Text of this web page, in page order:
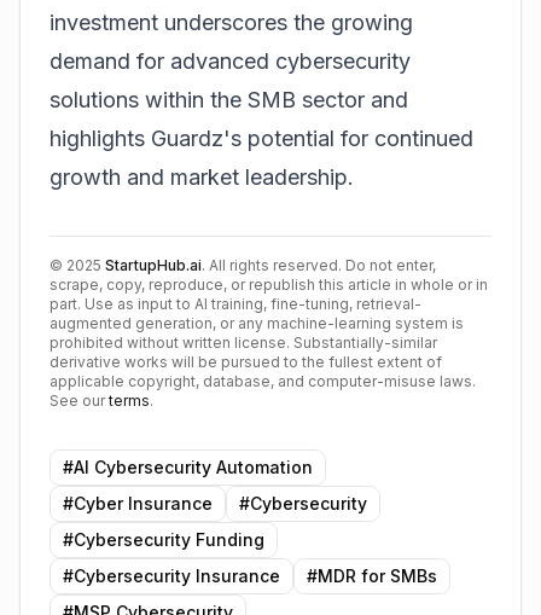
investment underscores the growing
demand for advanced cybersecurity
solutions within the SMB sector and
highlights Guardz's potential for continued
growth and market leadership.
© 2025 StartupHub.ai. All rights reserved. Do not enter,
scrape, copy, reproduce, or republish this article in whole or in
part. Use as input to AI training, fine-tuning, retrieval-
augmented generation, or any machine-learning system is
prohibited without written license. Substantially-similar
derivative works will be pursued to the fullest extent of
applicable copyright, database, and computer-misuse laws.
See our terms.
#AI Cybersecurity Automation
#Cyber Insurance #Cybersecurity
#Cybersecurity Funding
#Cybersecurity Insurance #MDR for SMBs